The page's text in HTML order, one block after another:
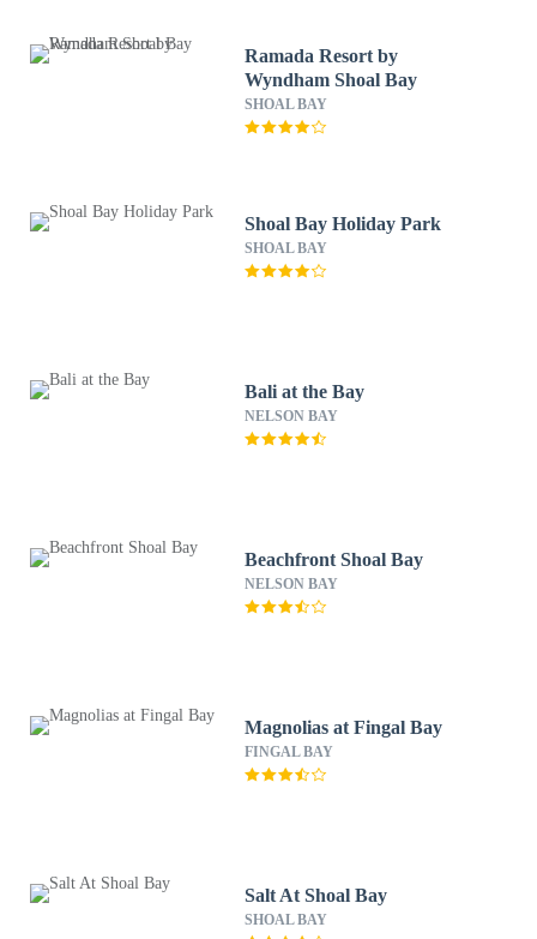
Ramada Resort by
Wyndham Shoal Bay
SHOAL BAY
Shoal Bay Holiday Park
SHOAL BAY
Bali at the Bay
NELSON BAY
Beachfront Shoal Bay
NELSON BAY
Magnolias at Fingal Bay
FINGAL BAY
Salt At Shoal Bay
SHOAL BAY